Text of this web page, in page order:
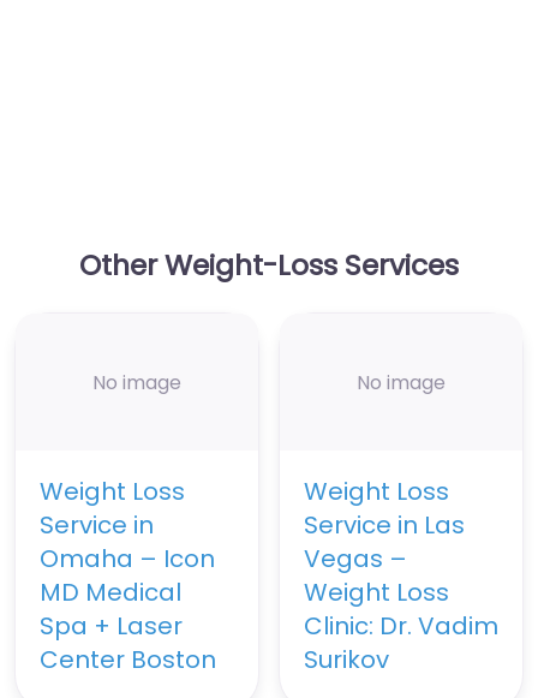
Other Weight-Loss Services
No image
Weight Loss
Service in
Omaha – Icon
MD Medical
Spa + Laser
Center Boston
No image
Weight Loss
Service in Las
Vegas –
Weight Loss
Clinic: Dr. Vadim
Surikov